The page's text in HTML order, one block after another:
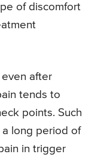
of discomfort
after
tends to
points. Such
long period of
in trigger